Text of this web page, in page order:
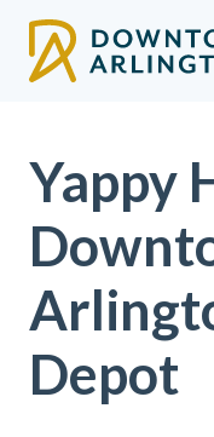
Yappy
Depot